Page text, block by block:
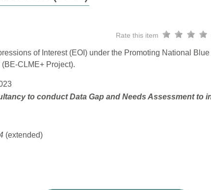
Rate this item
of Interest (EOI) under the Promoting National
CLME+ Project).
to conduct Data Gap and Needs Assessment to
(extended)